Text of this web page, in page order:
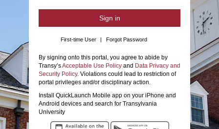
Sign in
First-time User | Forgot Password
By signing onto this portal, you agree to abide by
Transy’sAcceptable Use Policy and Data Privacy and
Security Policy. Violations could lead to restriction of
portal privileges and/or disciplinary action.
Install QuickLaunch Mobile app on your iPhone and
Android devices and search for Transylvania
University